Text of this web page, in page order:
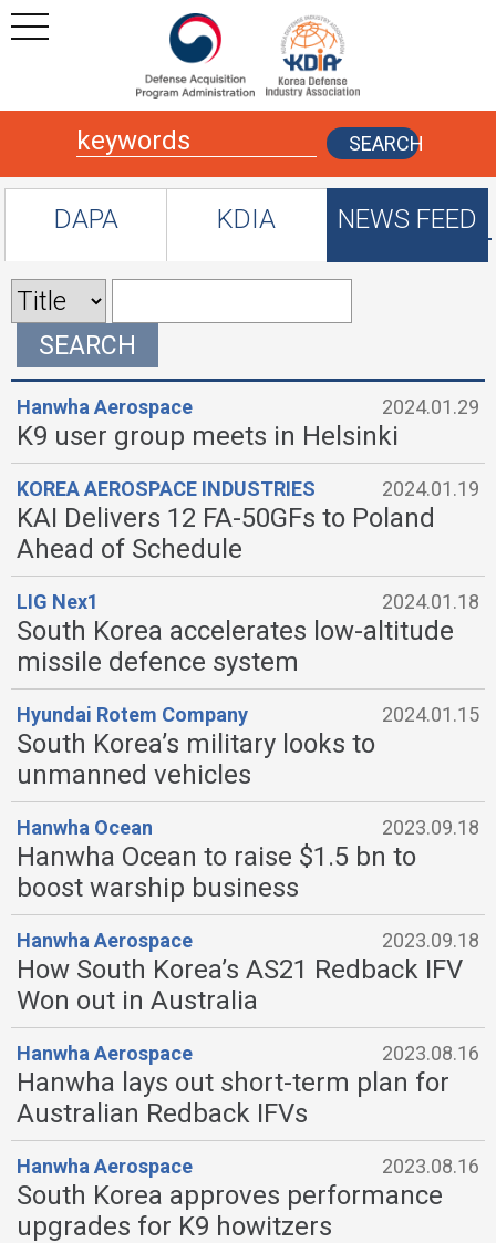
본문
주메뉴 바로가기
SEARCH
DAPA KDIA NEWS FEED
SEARCH
Hanwha Aerospace 2024.01.29
K9 user group meets in Helsinki
KOREA AEROSPACE INDUSTRIES 2024.01.19
KAI Delivers 12 FA-50GFs to Poland
Ahead of Schedule
LIG Nex1 2024.01.18
South Korea accelerates low-altitude
missile defence system
Hyundai Rotem Company 2024.01.15
South Korea’s military looks to
unmanned vehicles
Hanwha Ocean 2023.09.18
Hanwha Ocean to raise $1.5 bn to
boost warship business
Hanwha Aerospace 2023.09.18
How South Korea’s AS21 Redback IFV
Won out in Australia
Hanwha Aerospace 2023.08.16
Hanwha lays out short-term plan for
Australian Redback IFVs
Hanwha Aerospace 2023.08.16
South Korea approves performance
upgrades for K9 howitzers